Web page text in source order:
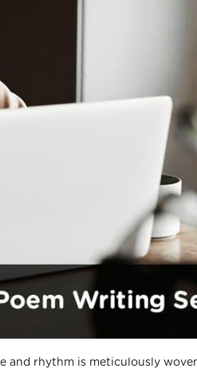
and rhythm is meticulously